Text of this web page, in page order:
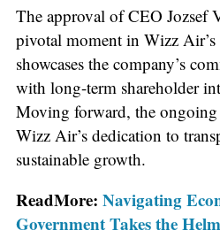
The approval of CEO Jozsef
pivotal moment in Wizz Air’s
showcases the company’s
with long-term shareholder
Moving forward, the ongoing
Wizz Air’s dedication to
sustainable growth.
ReadMore: Navigating
Government Takes the Helm